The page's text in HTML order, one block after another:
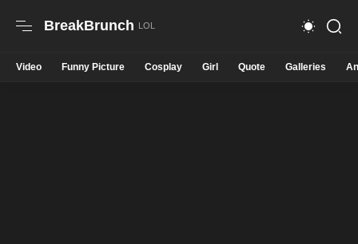
BreakBrunch
Video Funny Picture Cosplay Girl Quote Galleries